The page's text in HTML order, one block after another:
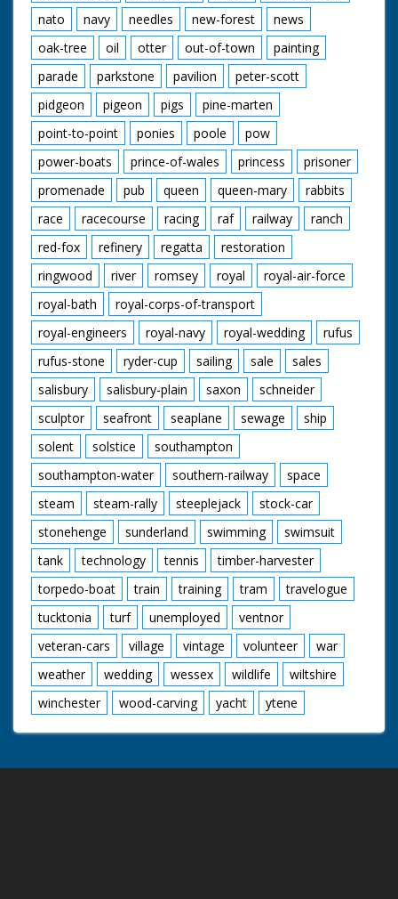
nato
navy needles new-forest
news
oak-tree
oil otter out-of-town
painting
parade
parkstone pavilion
peter-scott
pidgeon
pigeon pigs
pine-marten
point-to-point
ponies poole
pow
power-boats
prince-of-wales princess
prisoner
promenade
pub queen queen-mary
rabbits
race
racecourse racing raf railway
ranch
red-fox
refinery regatta
restoration
ringwood
river romsey royal
royal-air-force
royal-bath
royal-corps-of-transport
royal-engineers
royal-navy royal-wedding
rufus
rufus-stone
ryder-cup sailing sale
sales
salisbury
salisbury-plain saxon
schneider
sculptor
seafront seaplane sewage
ship
solent
solstice
southampton
southampton-water
southern-railway
space
steam
steam-rally steeplejack
stock-car
stonehenge
sunderland swimming
swimsuit
tank
technology tennis
timber-harvester
torpedo-boat
train training tram
travelogue
tucktonia
turf unemployed
ventnor
veteran-cars
village vintage volunteer
war
weather
wedding wessex wildlife
wiltshire
winchester
wood-carving yacht ytene